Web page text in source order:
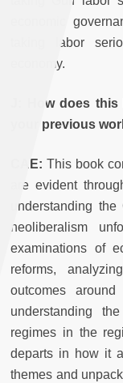
economic
taking labor
economy.
J: How does
your previous
CAE: This book
are evident
understanding
neoliberalism
examinations of
reforms,
outcomes
understanding
regimes in the
departs in how it
themes and